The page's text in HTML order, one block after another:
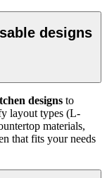
designs
designs to
layout types (L-
materials,
that fits your needs